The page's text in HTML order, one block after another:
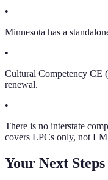
•
Minnesota has a
•
Cultural Competency CE
renewal.
•
There is no interstate
covers LPCs only, not
Your Next Steps